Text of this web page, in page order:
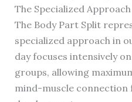
The Specialized Approach
The Body Part Split
specialized approach in
day focuses intensively
groups, allowing
mind-muscle